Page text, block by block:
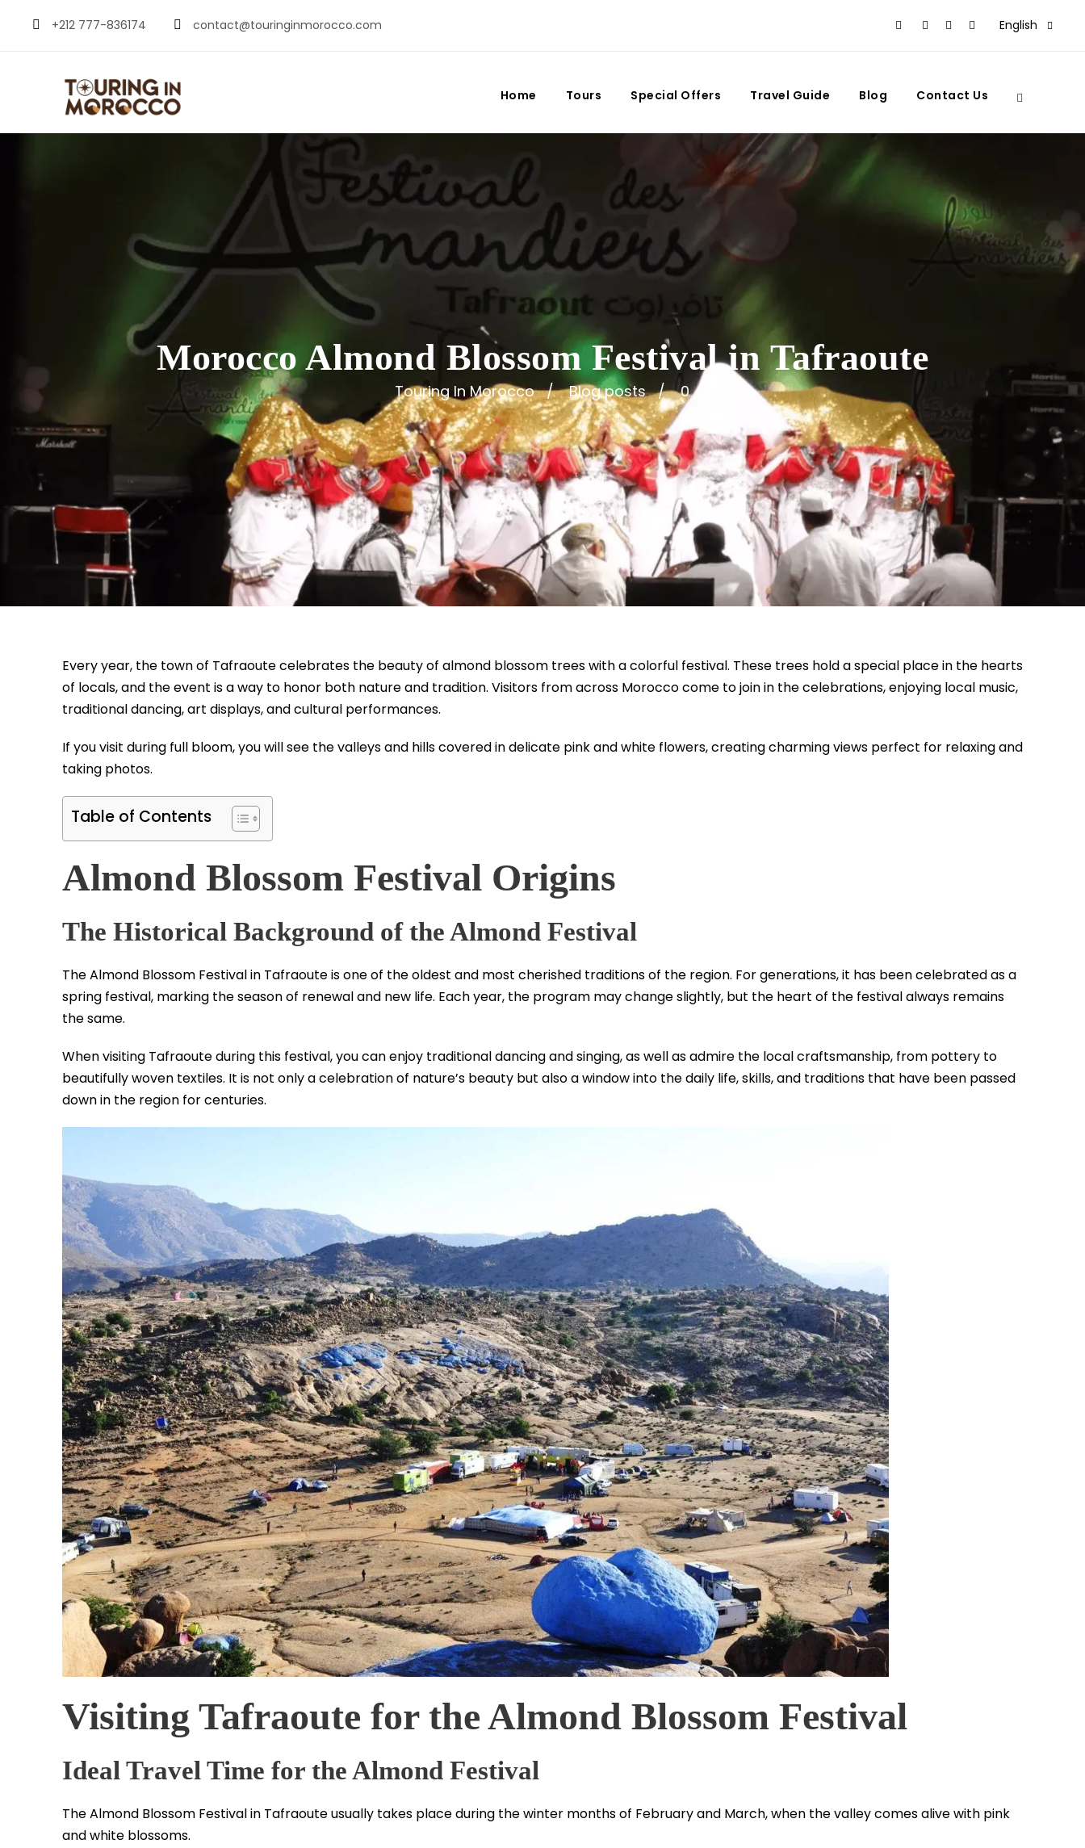
+212 777-836174 contact@touringinmorocco.com English
Home Tours Special Offers Travel Guide Blog Contact Us
Touring In Morocco Blog posts 0
Morocco Almond Blossom Festival in Tafraoute
Every year, the town of Tafraoute celebrates the beauty of almond blossom trees with a colorful festival. These trees hold a special place in the hearts
of locals, and the event is a way to honor both nature and tradition. Visitors from across Morocco come to join in the celebrations, enjoying local music,
traditional dancing, art displays, and cultural performances.
If you visit during full bloom, you will see the valleys and hills covered in delicate pink and white flowers, creating charming views perfect for relaxing and
taking photos.
Table of Contents
Almond Blossom Festival Origins
The Historical Background of the Almond Festival
The Almond Blossom Festival in Tafraoute is one of the oldest and most cherished traditions of the region. For generations, it has been celebrated as a
spring festival, marking the season of renewal and new life. Each year, the program may change slightly, but the heart of the festival always remains
the same.
When visiting Tafraoute during this festival, you can enjoy traditional dancing and singing, as well as admire the local craftsmanship, from pottery to
beautifully woven textiles. It is not only a celebration of nature’s beauty but also a window into the daily life, skills, and traditions that have been passed
down in the region for centuries.
Visiting Tafraoute for the Almond Blossom Festival
Ideal Travel Time for the Almond Festival
The Almond Blossom Festival in Tafraoute usually takes place during the winter months of February and March, when the valley comes alive with pink
and white blossoms.